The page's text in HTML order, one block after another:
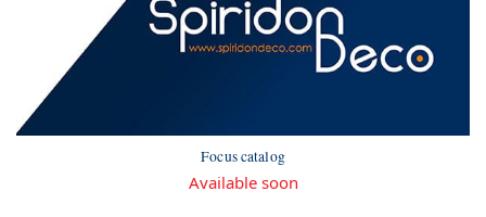
Focus catalog
Available soon